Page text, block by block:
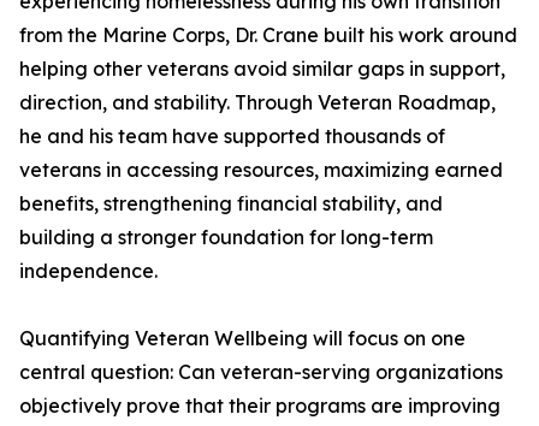
from the Marine Corps, Dr. Crane built his work around
helping other veterans avoid similar gaps in support,
direction, and stability. Through Veteran Roadmap,
he and his team have supported thousands of
veterans in accessing resources, maximizing earned
benefits, strengthening financial stability, and
building a stronger foundation for long-term
independence.
Quantifying Veteran Wellbeing will focus on one
central question: Can veteran-serving organizations
objectively prove that their programs are improving